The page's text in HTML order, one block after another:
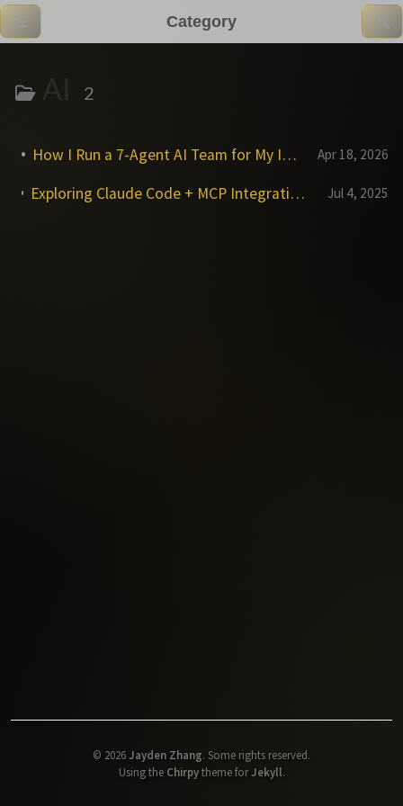
Category
AI 2
How I Run a 7-Agent AI Team for My Indie Game Studio Apr 18, 2026
Exploring Claude Code + MCP Integration: Reality vs. Expectations for P4, Git, Jira & Confluence Jul 4, 2025
© 2026Jayden Zhang. Some rights reserved.
Using the Chirpytheme forJekyll.